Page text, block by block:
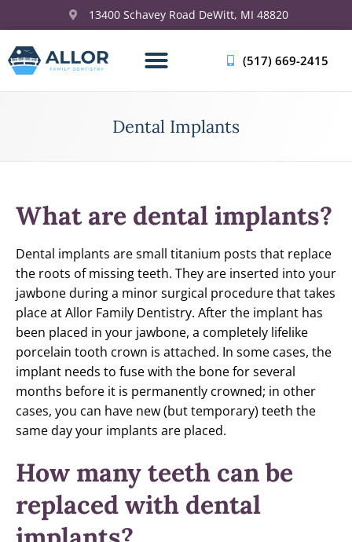
13400 Schavey Road DeWitt, MI 48820
(517) 669-2415
Dental Implants
What are dental implants?
Dental implants are small titanium posts that replace
the roots of missing teeth. They are inserted into your
jawbone during a minor surgical procedure that takes
place at Allor Family Dentistry. After the implant has
been placed in your jawbone, a completely lifelike
porcelain tooth crown is attached. In some cases, the
implant needs to fuse with the bone for several
months before it is permanently crowned; in other
cases, you can have new (but temporary) teeth the
same day your implants are placed.
How many teeth can be
replaced with dental